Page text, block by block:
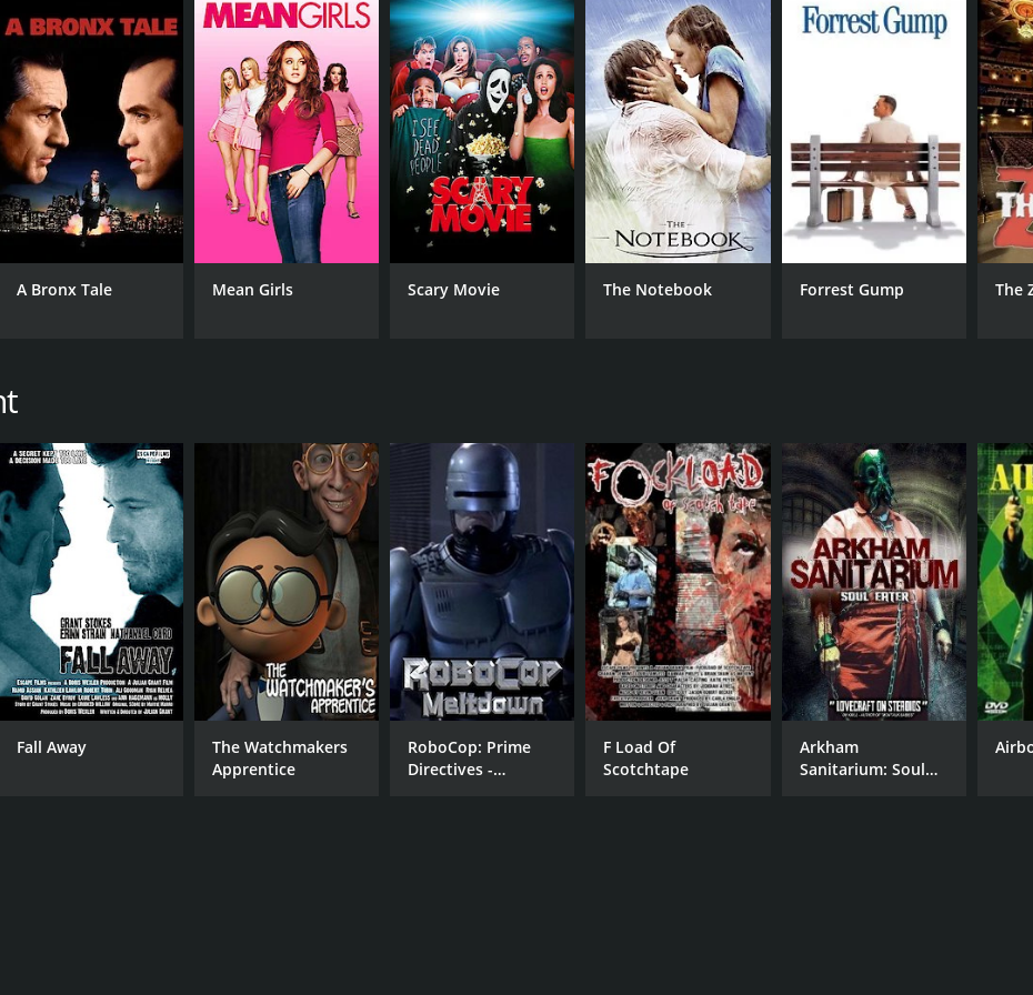
delivers a convincing performance as RoboCop, bringing the character to life with his robotic movements
excellent as the villainous Otomo, providing a formidable foe for RoboCop. Maria del Mar's portrayal of Dr.
touch of humanity to the film and becomes a crucial ally to RoboCop in his mission to save the city.
with a runtime of 1 hour and 34 minutes.
MPAA RATING
R
RUNTIME
1 hr 34 min
A Bronx Tale Mean Girls Scary Movie The Notebook Forrest Gump The
Fall Away
The Watchmakers
Apprentice
RoboCop: Prime
Directives -
F Load Of
Scotchtape
Arkham
Sanitarium: Soul